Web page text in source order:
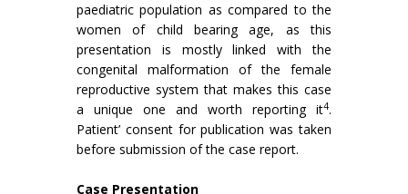
paediatric population as compared to the
women of child bearing age, as this
presentation is mostly linked with the
congenital malformation of the female
reproductive system that makes this case
a unique one and worth reporting it4.
Patient’ consent for publication was taken
before submission of the case report.
Case Presentation